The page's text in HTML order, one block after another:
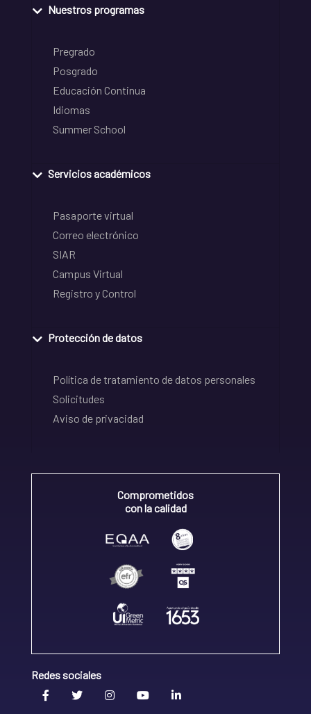
Nuestros programas
Pregrado
Posgrado
Educación Continua
Idiomas
Summer School
Servicios académicos
Pasaporte virtual
Correo electrónico
SIAR
Campus Virtual
Registro y Control
Protección de datos
Política de tratamiento de datos personales
Solicitudes
Aviso de privacidad
Comprometidos
con la calidad
Redes sociales